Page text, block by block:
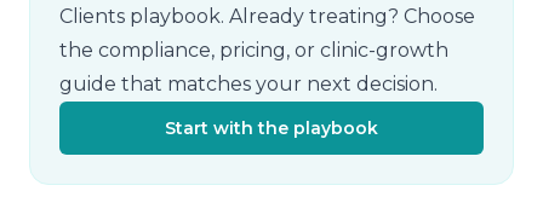
Clients playbook. Already treating? Choose
the compliance, pricing, or clinic-growth
guide that matches your next decision.
Start with the playbook